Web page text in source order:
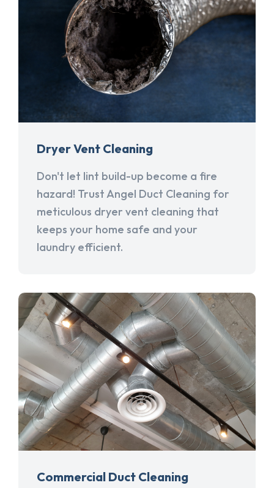
Dryer Vent Cleaning
Don't let lint build-up become a fire
hazard! Trust Angel Duct Cleaning for
meticulous dryer vent cleaning that
keeps your home safe and your
laundry efficient.
Commercial Duct Cleaning